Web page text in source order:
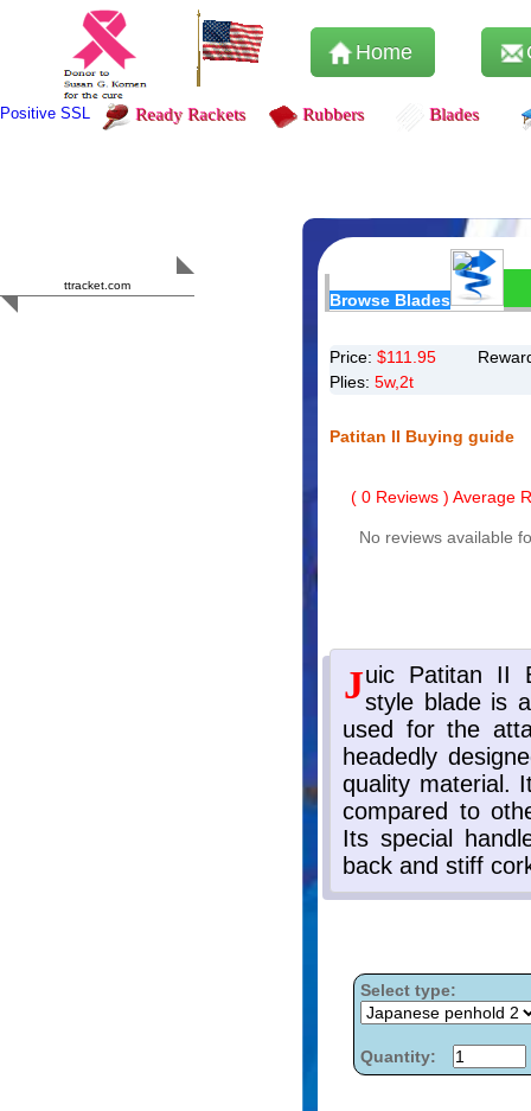
Home
Positive SSL Ready Rackets Rubbers Blades
ttracket.com
Browse Blades
Price: $111.95
Plies: 5w,2t
Patitan II Buying guide
( 0 Reviews ) Average
No reviews available
Select type:
Quantity: